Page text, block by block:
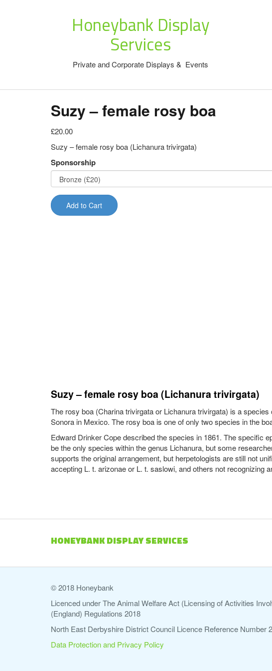
Honeybank Display
Services
Private and Corporate Displays & Events
Suzy – female rosy boa
£20.00
Suzy – female rosy boa (Lichanura trivirgata)
Sponsorship
Add to Cart
Suzy – female rosy boa (Lichanura trivirgata)
The rosy boa (Charina trivirgata or Lichanura trivirgata) is a
Sonora in Mexico. The rosy boa is one of only two species in the
Edward Drinker Cope described the species in 1861. The specific
be the only species within the genus Lichanura, but some
supports the original arrangement, but herpetologists are still not
accepting L. t. arizonae or L. t. saslowi, and others not recognizing
HONEYBANK DISPLAY SERVICES
© 2018 Honeybank
Licenced under The Animal Welfare Act (Licensing of Activities
(England) Regulations 2018
North East Derbyshire District Council Licence Reference Number
Data Protection and Privacy Policy